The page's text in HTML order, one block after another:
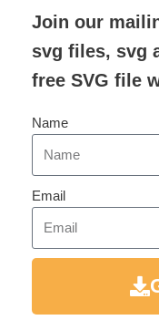
Join our
svg files, svg
free SVG file
Name
Email